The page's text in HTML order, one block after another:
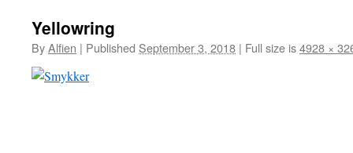
Yellowring
ByAlfien | Published September 3, 2018 | Full size is4928 ×